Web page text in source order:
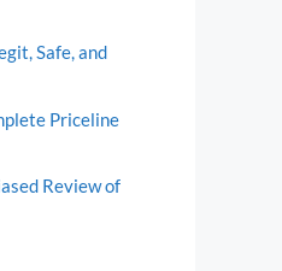
Safe, and
Priceline
Review of